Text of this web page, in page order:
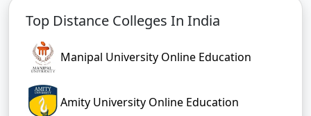
Top Distance Colleges In India
Manipal University Online Education
Amity University Online Education